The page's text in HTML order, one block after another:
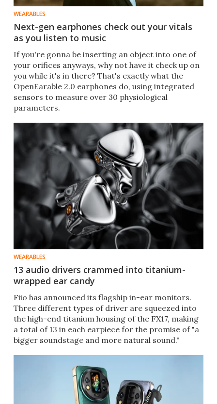
WEARABLES
Next-gen earphones check out your vitals
as you listen to music
If you're gonna be inserting an object into one of
your orifices anyways, why not have it check up on
you while it's in there? That's exactly what the
OpenEarable 2.0 earphones do, using integrated
sensors to measure over 30 physiological
parameters.
WEARABLES
13 audio drivers crammed into titanium-
wrapped ear candy
Fiio has announced its flagship in-ear monitors.
Three different types of driver are squeezed into
the high-end titanium housing of the FX17, making
a total of 13 in each earpiece for the promise of "a
bigger soundstage and more natural sound."